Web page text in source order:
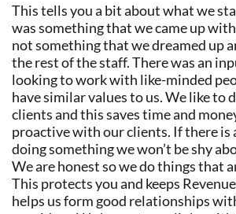
This tells you a bit about what we
was something that we came up with
not something that we dreamed up
the rest of the staff. There was an
looking to work with like-minded
have similar values to us. We like to
clients and this saves time and
proactive with our clients. If there is
doing something we won’t be shy
We are honest so we do things that
This protects you and keeps
helps us form good relationships